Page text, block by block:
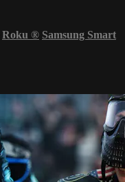
Roku ® Samsung Smart